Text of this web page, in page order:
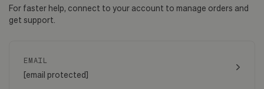
For faster help, connect to your account to manage orders and
get support.
EMAIL
[email protected]